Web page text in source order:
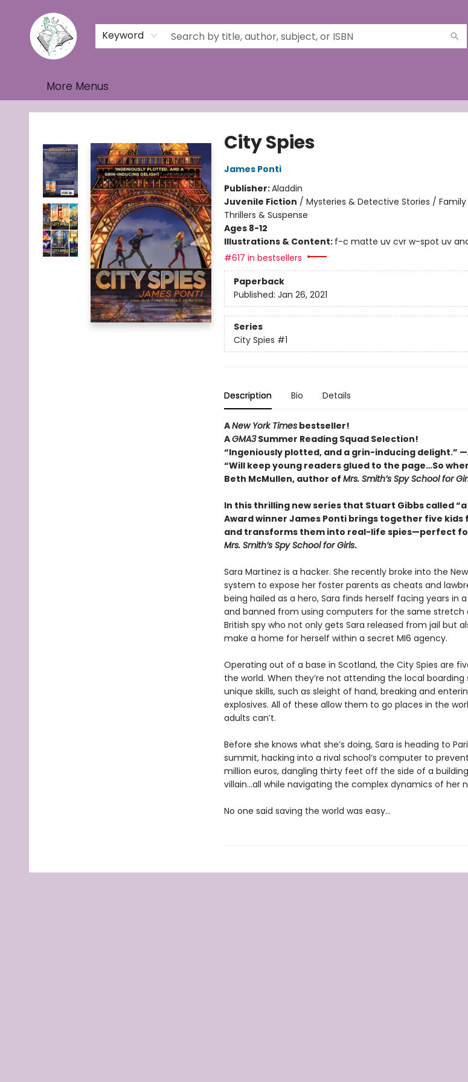
Keyword
Home
Browse
Events
Contact & Hours
Gift Cards
More Menus
Turn the Page Bookstore
City Spies
James Ponti
Publisher:Aladdin
Juvenile Fiction / Mysteries & Detective Stories /
Thrillers & Suspense
Ages 8-12
Illustrations & Content: f-c matte uv cvr w-spot uv
#617 in bestsellers
Paperback
Published: Jan 26, 2021
Series
City Spies #1
Description Bio Details
ANew York Timesbestseller!
AGMA3Summer Reading Squad Selection!
“Ingeniously plotted, and a grin-inducing delight.” —
“Will keep young readers glued to the page…So
Beth McMullen, author of Mrs. Smith’s Spy School for
In this thrilling new series that Stuart Gibbs called
Award winner James Ponti brings together five
and transforms them into real-life spies—perfect
Mrs. Smith’s Spy School for Girls.
Sara Martinez is a hacker. She recently broke into the
system to expose her foster parents as cheats and
being hailed as a hero, Sara finds herself facing years in
and banned from using computers for the same stretch
British spy who not only gets Sara released from jail but
make a home for herself within a secret MI6 agency.
Operating out of a base in Scotland, the City Spies are
the world. When they’re not attending the local boarding
unique skills, such as sleight of hand, breaking and
explosives. All of these allow them to go places in the
adults can’t.
Before she knows what she’s doing, Sara is heading to
summit, hacking into a rival school’s computer to
million euros, dangling thirty feet off the side of a
villain…all while navigating the complex dynamics of her
No one said saving the world was easy…